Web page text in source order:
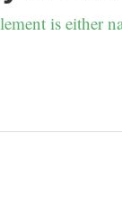
is either